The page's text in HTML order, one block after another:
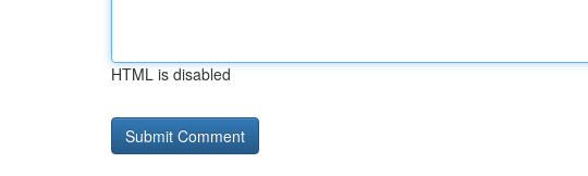
HTML is disabled